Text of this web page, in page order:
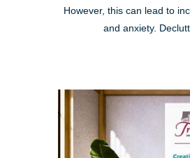
However, this can lead to
and anxiety.